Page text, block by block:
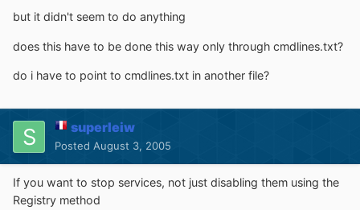
but it didn't seem to do anything
does this have to be done this way only through cmdlines.txt?
do i have to point to cmdlines.txt in another file?
superleiw
Posted August 3, 2005
If you want to stop services, not just disabling them using the
Registry method